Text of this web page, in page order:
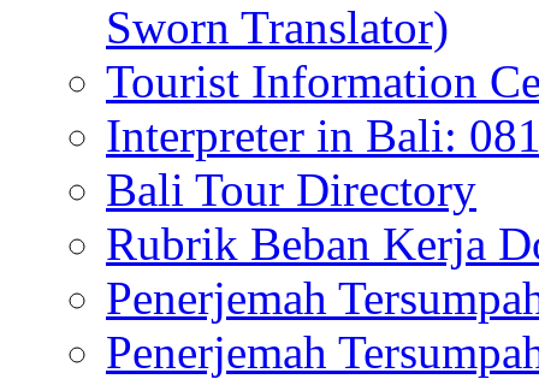
Sworn Translator)
Tourist Information
Interpreter in Bali:
Bali Tour Directory
Rubrik Beban Kerja
Penerjemah
Penerjemah